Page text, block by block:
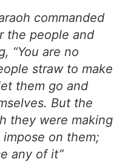
commanded
the people and
“You are no
straw to make
them go and
But the
they were making
on them;
any of it”